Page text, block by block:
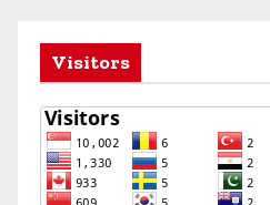
Visitors